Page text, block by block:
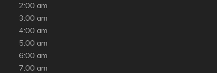
2:00 am
3:00 am
4:00 am
5:00 am
6:00 am
7:00 am